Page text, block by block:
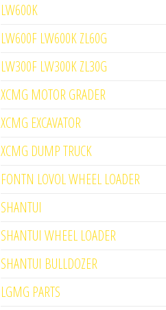
LW600K
LW600F LW600K ZL60G
LW300F LW300K ZL30G
XCMG MOTOR GRADER
XCMG EXCAVATOR
XCMG DUMP TRUCK
FONTN LOVOL WHEEL LOADER
SHANTUI
SHANTUI WHEEL LOADER
SHANTUI BULLDOZER
LGMG PARTS